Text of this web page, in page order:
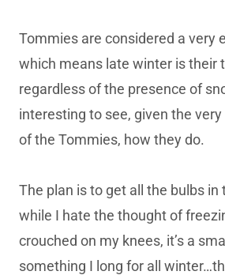
Tommies are considered a very
which means late winter is their
regardless of the presence of
interesting to see, given the
of the Tommies, how they do.
The plan is to get all the bulbs in
while I hate the thought of
crouched on my knees, it’s a
something I long for all